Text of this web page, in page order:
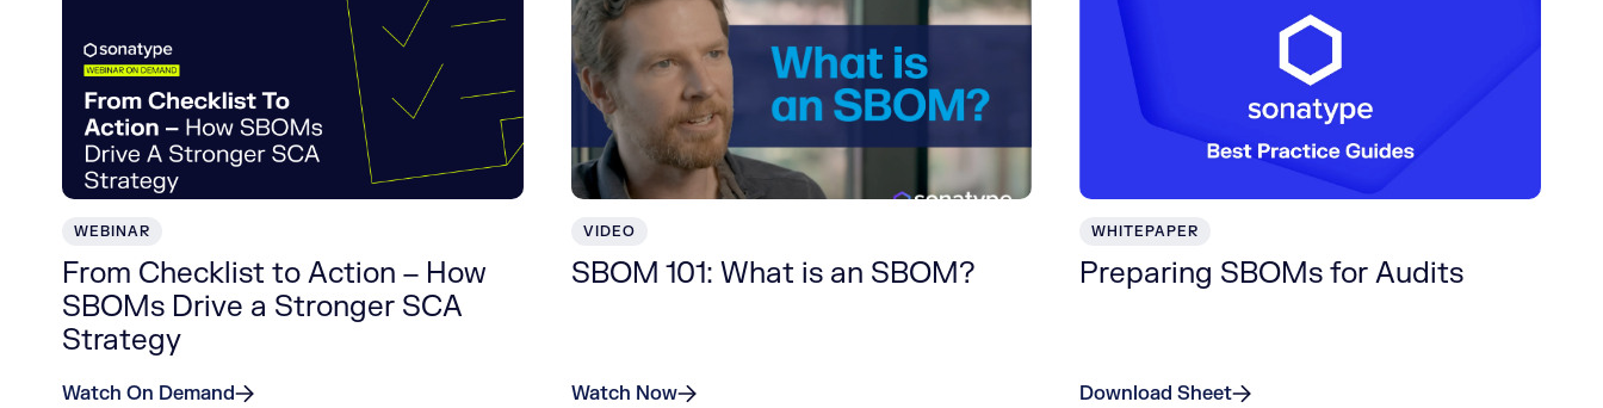
WEBINAR
From Checklist to Action – How
SBOMs Drive a Stronger SCA
Strategy
Watch On Demand
VIDEO
SBOM 101: What is an SBOM?
Watch Now
WHITEPAPER
Preparing SBOMs for Audits
Download Sheet